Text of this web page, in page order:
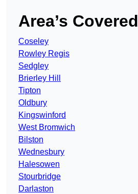
Area’s Covered
Coseley
Rowley Regis
Sedgley
Brierley Hill
Tipton
Oldbury
Kingswinford
West Bromwich
Bilston
Wednesbury
Halesowen
Stourbridge
Darlaston